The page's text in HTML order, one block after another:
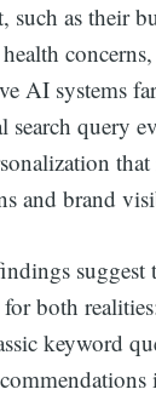
such as their
AI systems
search query
and brand
suggest
both
keyword